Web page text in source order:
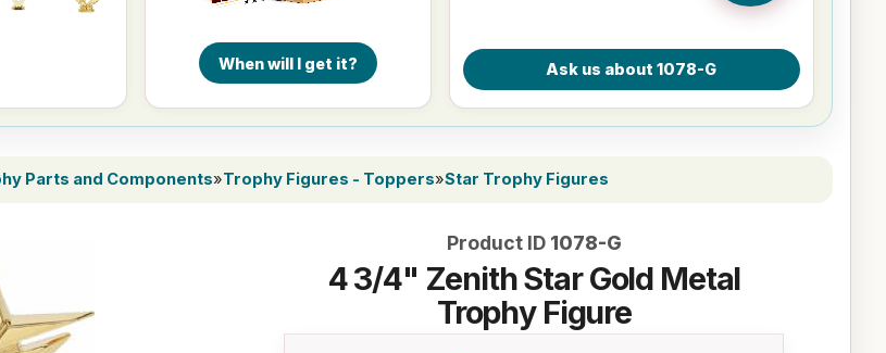
When will I get it?
Parts and Components»Trophy Figures - Toppers»Star Trophy Figures
Product ID 1078-G
4 3/4" Zenith Star Gold Metal
Trophy Figure